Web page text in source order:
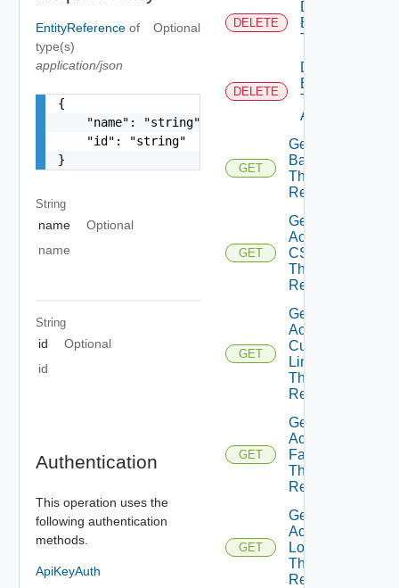
EntityReference of
type(s)
application/json
Optional
{
    "name": "string",
    "id": "string"
}
String
name
Optional
name
String
id
Optional
id
Authentication
This operation uses the
following authentication
methods.
ApiKeyAuth
DELETE
Delete
Branding
Theme
DELETE
Delete
Branding
Theme
Assignment
GET
Get Active
Background
Theme
Resource
GET
Get
Active
CSS
Theme
Resource
GET
Get
Active
Custom
Links
Theme
Resource
GET
Get
Active
Fav Icon
Theme
Resource
GET
Get
Active
Logo
Theme
Resource